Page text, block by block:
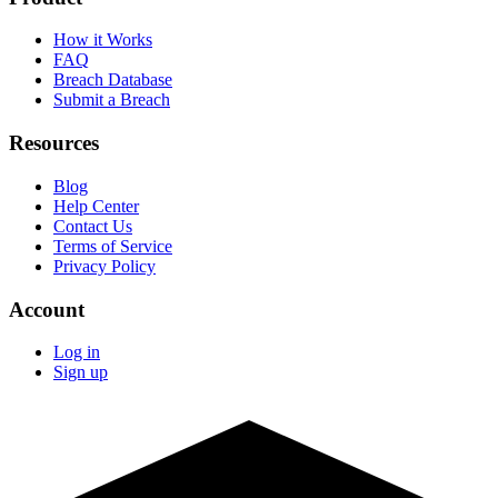
How it Works
FAQ
Breach Database
Submit a Breach
Resources
Blog
Help Center
Contact Us
Terms of Service
Privacy Policy
Account
Log in
Sign up